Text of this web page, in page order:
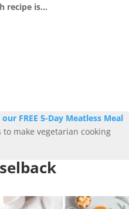
recipe is…
FREE 5-Day Meatless Meal
to make vegetarian cooking